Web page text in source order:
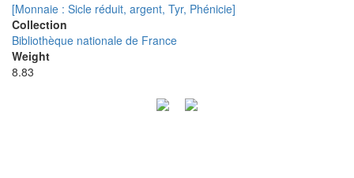
[Monnaie : Sicle réduit, argent, Tyr, Phénicie]
Collection
Bibliothèque nationale de France
Weight
8.83